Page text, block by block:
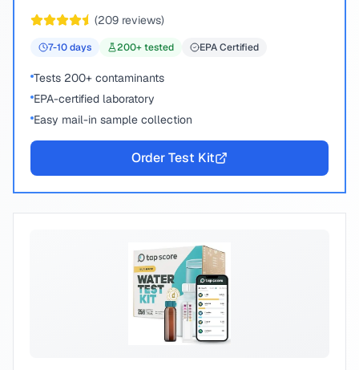
(209 reviews)
7-10days 200+ tested EPA Certified
Tests 200+ contaminants
EPA-certified laboratory
Easy mail-in sample collection
Order Test Kit